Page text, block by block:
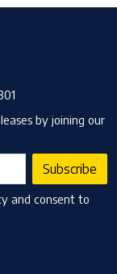
by joining our
Subscribe
and consent to